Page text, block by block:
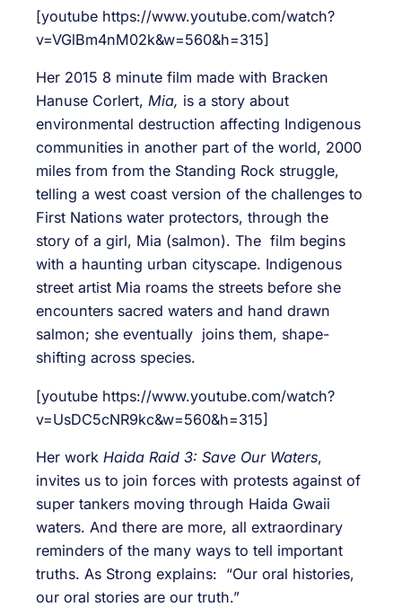
[youtube https://www.youtube.com/watch?
v=VGlBm4nM02k&w=560&h=315]
Her 2015 8 minute film made with Bracken
Hanuse Corlert, Mia, is a story about
environmental destruction affecting Indigenous
communities in another part of the world, 2000
miles from from the Standing Rock struggle,
telling a west coast version of the challenges to
First Nations water protectors, through the
story of a girl, Mia (salmon). The film begins
with a haunting urban cityscape. Indigenous
street artist Mia roams the streets before she
encounters sacred waters and hand drawn
salmon; she eventually joins them, shape-
shifting across species.
[youtube https://www.youtube.com/watch?
v=UsDC5cNR9kc&w=560&h=315]
Her work Haida Raid 3: Save Our Waters,
invites us to join forces with protests against of
super tankers moving through Haida Gwaii
waters. And there are more, all extraordinary
reminders of the many ways to tell important
truths. As Strong explains: “Our oral histories,
our oral stories are our truth.”